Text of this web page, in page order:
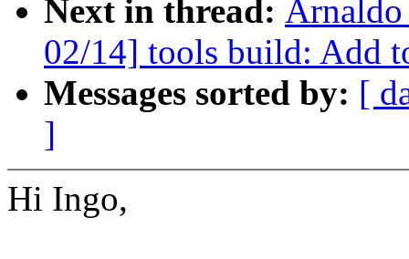
Next in thread:
02/14] tools build: Add
Messages sorted by: [
]
Hi Ingo,